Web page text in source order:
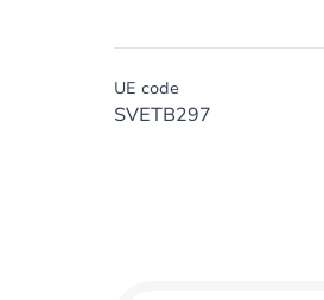
UE code
SVETB297